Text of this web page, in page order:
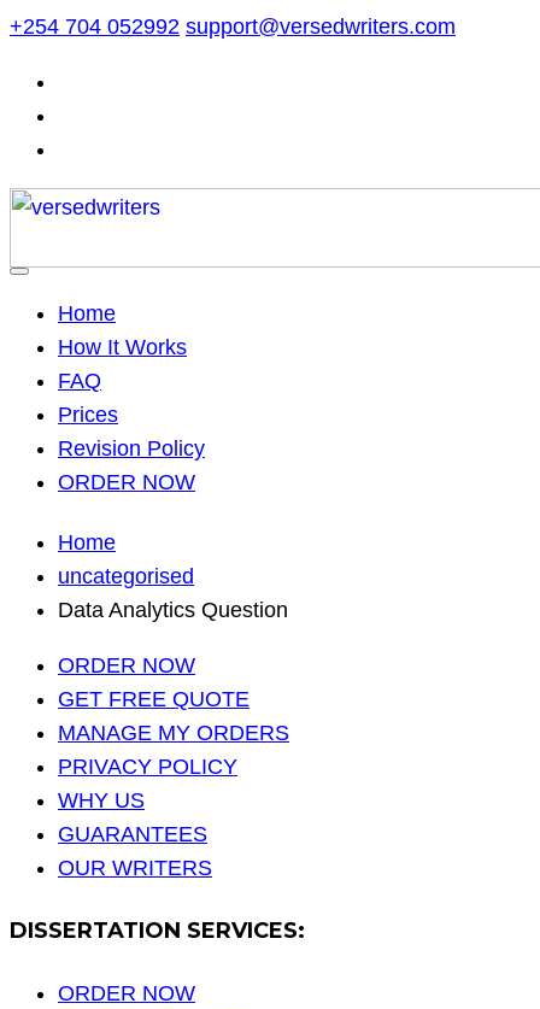
Skip
content
+254 704 052992 support@versedwriters.com
Home
How It Works
FAQ
Prices
Revision Policy
ORDER NOW
Home
uncategorised
Data Analytics Question
ORDER NOW
GET FREE QUOTE
MANAGE MY ORDERS
PRIVACY POLICY
WHY US
GUARANTEES
OUR WRITERS
DISSERTATION SERVICES:
ORDER NOW